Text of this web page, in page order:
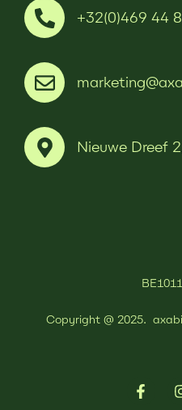
+32(0)469 44
Nieuwe Dreef
Copyright @ 2025.